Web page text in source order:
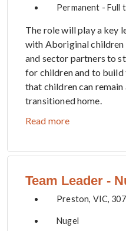
Permanent - Full
The role will play a key
with Aboriginal children
and sector partners to
for children and to
that children can remain
transitioned home.
Read more
Team Leader -
Preston, VIC,
Nugel